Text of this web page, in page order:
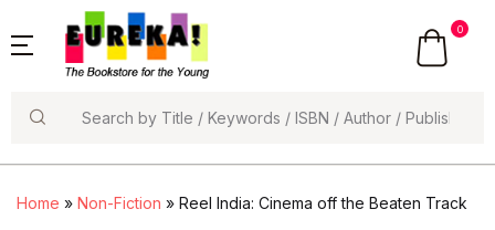
0
Home » Non-Fiction » Reel India: Cinema off the Beaten Track